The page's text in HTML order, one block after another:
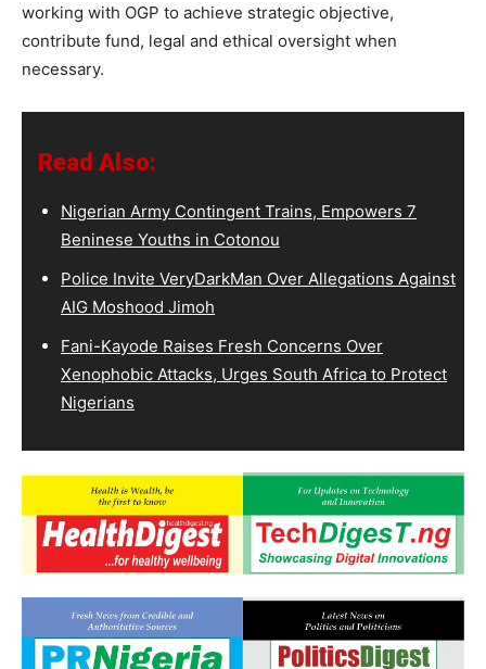
working with OGP to achieve strategic objective,
contribute fund, legal and ethical oversight when
necessary.
Read Also:
Nigerian Army Contingent Trains, Empowers 7
Beninese Youths in Cotonou
Police Invite VeryDarkMan Over Allegations Against
AIG Moshood Jimoh
Fani-Kayode Raises Fresh Concerns Over
Xenophobic Attacks, Urges South Africa to Protect
Nigerians